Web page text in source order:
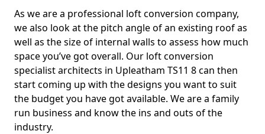
As we are a professional loft conversion company,
we also look at the pitch angle of an existing roof as
well as the size of internal walls to assess how much
space you’ve got overall. Our loft conversion
specialist architects in Upleatham TS11 8 can then
start coming up with the designs you want to suit
the budget you have got available. We are a family
run business and know the ins and outs of the
industry.